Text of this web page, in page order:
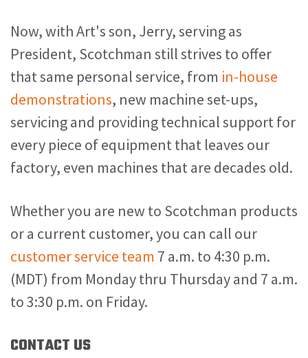
Now, with Art's son, Jerry, serving as
President, Scotchman still strives to offer
that same personal service, from in-house
demonstrations, new machine set-ups,
servicing and providing technical support for
every piece of equipment that leaves our
factory, even machines that are decades old.
Whether you are new to Scotchman products
or a current customer, you can call our
customer service team 7 a.m. to 4:30 p.m.
(MDT) from Monday thru Thursday and 7 a.m.
to 3:30 p.m. on Friday.
CONTACT US